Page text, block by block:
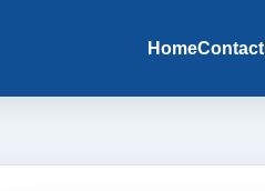
HomeContact